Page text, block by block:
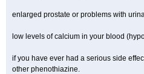
enlarged prostate or problems with
low levels of calcium in your blood
if you have ever had a serious side
other phenothiazine.